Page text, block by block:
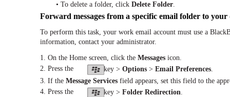
• To delete a folder, click Delete Folder.
Forward messages from a specific email folder to your
To perform this task, your work email account must use a
information, contact your administrator.
1. On the Home screen, click the Messages icon.
2. Press the
key > Options > Email Preferences.
3. If the Message Services field appears, set this field to the
4. Press the
key > Folder Redirection.